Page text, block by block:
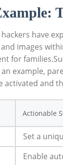
have
images
for
an example,
activated and
Actionable
Set a
Enable